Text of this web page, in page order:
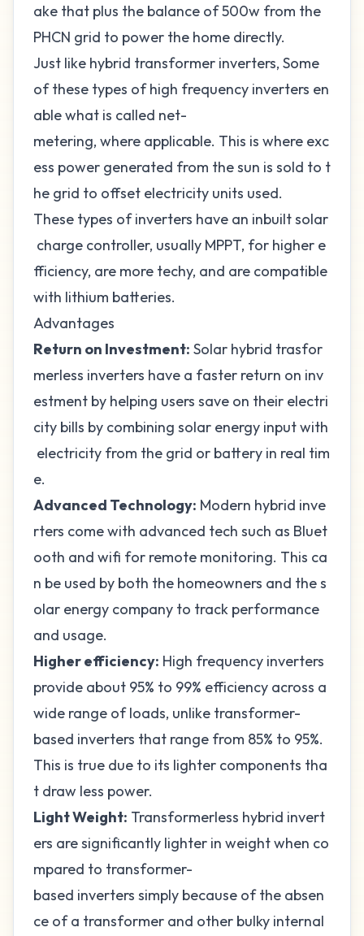
ake that plus the balance of 500w from the
PHCN grid to power the home directly.
Just like hybrid transformer inverters, Some
of these types of high frequency inverters en
able what is called net-
metering, where applicable. This is where exc
ess power generated from the sun is sold to t
he grid to offset electricity units used.
These types of inverters have an inbuilt solar
charge controller, usually MPPT, for higher e
fficiency, are more techy, and are compatible
with lithium batteries.
Advantages
Return on Investment: Solar hybrid trasfor
merless inverters have a faster return on inv
estment by helping users save on their electri
city bills by combining solar energy input with
electricity from the grid or battery in real tim
e.
Advanced Technology: Modern hybrid inve
rters come with advanced tech such as Bluet
ooth and wifi for remote monitoring. This ca
n be used by both the homeowners and the s
olar energy company to track performance
and usage.
Higher efficiency: High frequency inverters
provide about 95% to 99% efficiency across a
wide range of loads, unlike transformer-
based inverters that range from 85% to 95%.
This is true due to its lighter components tha
t draw less power.
Light Weight: Transformerless hybrid invert
ers are significantly lighter in weight when co
mpared to transformer-
based inverters simply because of the absen
ce of a transformer and other bulky internal